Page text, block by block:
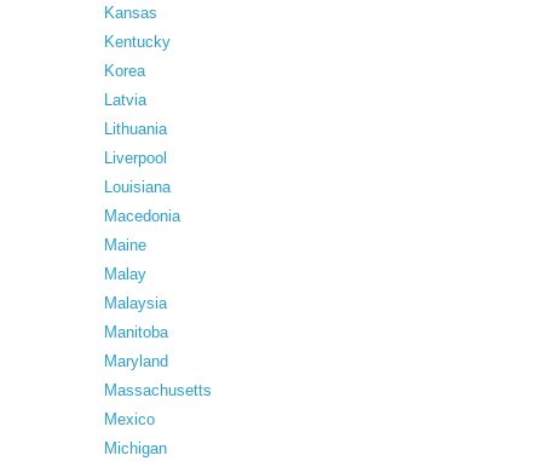
Kansas
Kentucky
Korea
Latvia
Lithuania
Liverpool
Louisiana
Macedonia
Maine
Malay
Malaysia
Manitoba
Maryland
Massachusetts
Mexico
Michigan